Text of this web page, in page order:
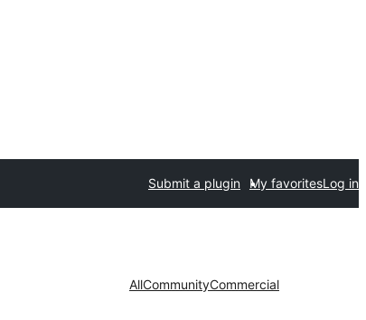
Submit a plugin My favoritesLog in
AllCommunityCommercial